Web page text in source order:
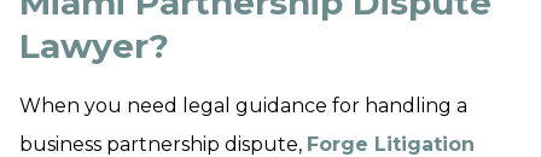
Lawyer?
When you need legal guidance for handling a
business partnership dispute, Forge Litigation